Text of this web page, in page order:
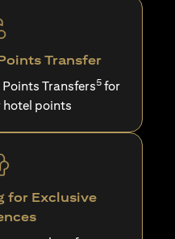
Transfer
Transfers5 for
hotel points
for Exclusive